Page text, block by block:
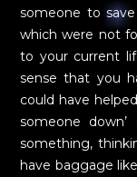
someone to
which were not
to your current
sense that you
could have
someone down’
something,
have baggage